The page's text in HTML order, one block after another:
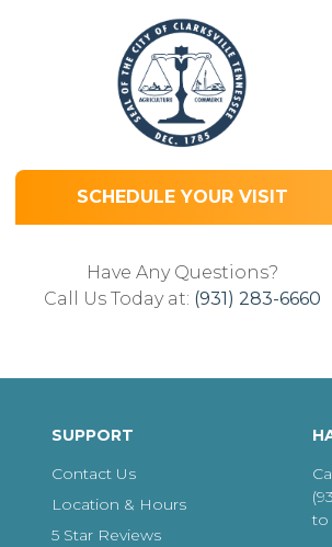
SCHEDULE YOUR VISIT
Have Any Questions?
Call Us Today at: (931) 283-6660
SUPPORT
Contact Us
Location & Hours
5 Star Reviews
to